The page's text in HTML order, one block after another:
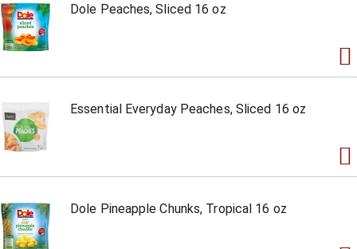
Dole Peaches, Sliced 16 oz
Essential Everyday Peaches, Sliced 16 oz
Dole Pineapple Chunks, Tropical 16 oz